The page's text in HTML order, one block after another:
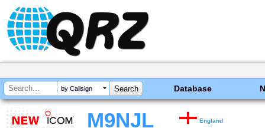
by Callsign Database
M9NJL England